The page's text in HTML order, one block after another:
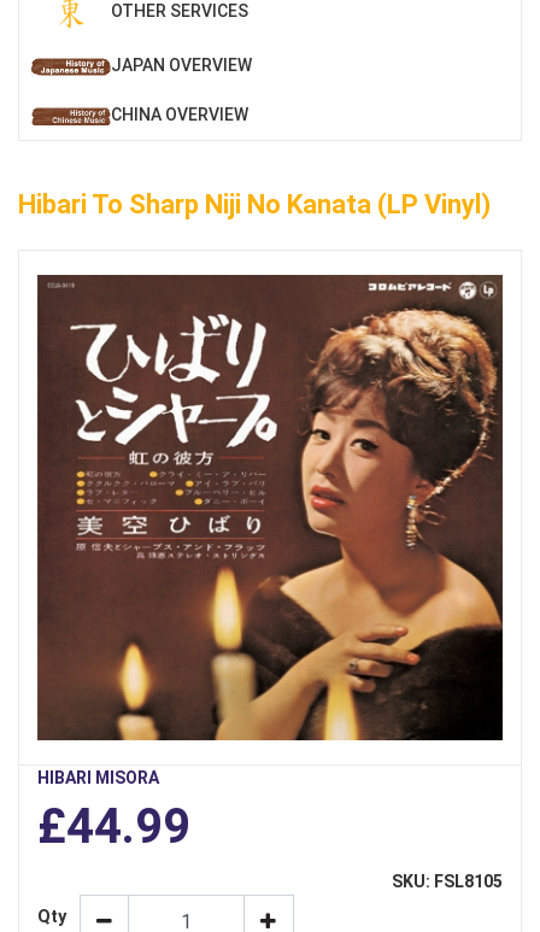
OTHER SERVICES
JAPAN OVERVIEW
CHINA OVERVIEW
Hibari To Sharp Niji No Kanata (LP Vinyl)
HIBARI MISORA
£44.99
SKU: FSL8105
Qty